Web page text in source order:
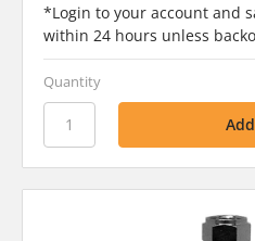
*Login to your account and
within 24 hours unless
Quantity